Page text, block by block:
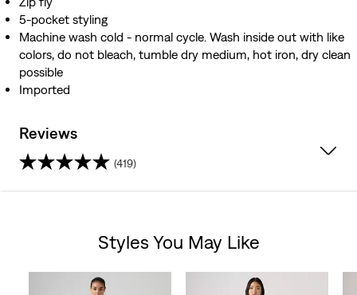
5-pocket styling
Machine wash cold - normal cycle. Wash inside out with like
colors, do not bleach, tumble dry medium, hot iron, dry clean
possible
Imported
Reviews
(419)
Styles You May Like